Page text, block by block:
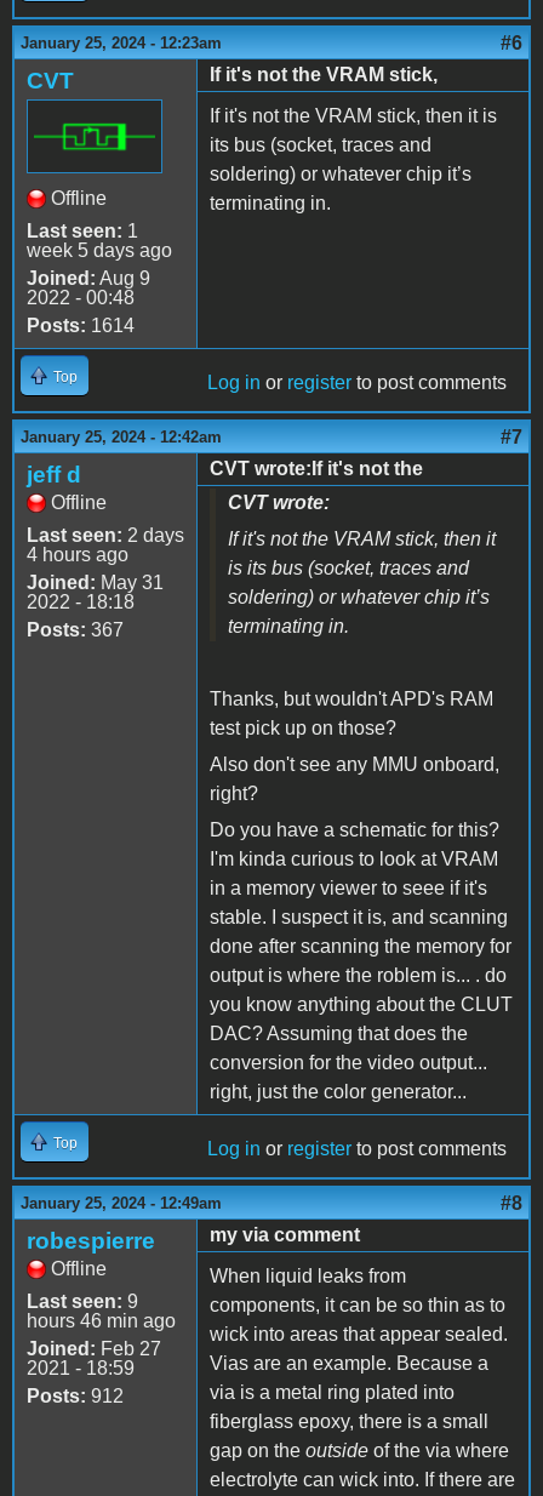
January 25, 2024 - 12:23am #6
CVT
Offline
Last seen: 1
week 5 days ago
Joined: Aug 9
2022 - 00:48
Posts: 1614
If it's not the VRAM stick,
If it's not the VRAM stick, then it is
its bus (socket, traces and
soldering) or whatever chip it’s
terminating in.
Top Log in or register to post comments
January 25, 2024 - 12:42am #7
jeff d
Offline
Last seen: 2 days
4 hours ago
Joined: May 31
2022 - 18:18
Posts: 367
CVT wrote:If it's not the
CVT wrote:
If it's not the VRAM stick, then it
is its bus (socket, traces and
soldering) or whatever chip it’s
terminating in.
Thanks, but wouldn't APD's RAM
test pick up on those?
Also don't see any MMU onboard,
right?
Do you have a schematic for this?
I'm kinda curious to look at VRAM
in a memory viewer to seee if it's
stable. I suspect it is, and scanning
done after scanning the memory for
output is where the roblem is... . do
you know anything about the CLUT
DAC? Assuming that does the
conversion for the video output...
right, just the color generator...
Top Log in or register to post comments
January 25, 2024 - 12:49am #8
robespierre
Offline
Last seen: 9
hours 46 min ago
Joined: Feb 27
2021 - 18:59
Posts: 912
my via comment
When liquid leaks from
components, it can be so thin as to
wick into areas that appear sealed.
Vias are an example. Because a
via is a metal ring plated into
fiberglass epoxy, there is a small
gap on the outside of the via where
electrolyte can wick into. If there are